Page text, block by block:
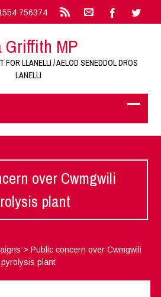
756374
Griffith MP
FOR LLANELLI / AELOD SENEDDOL DROS
LANELLI
over Cwmgwili
plant
>Public concern over Cwmgwili
pyrolysis plant